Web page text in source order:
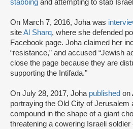
stabbing and attempting to stab
On March 7, 2016, Joha was
siteAl Sharq, where she defended
Facebook page. Joha claimed her
“resistance,” and accused “Jewish
close the page because they are
supporting the Intifada."
On July 28, 2017, Joha published on
portraying the Old City of Jerusalem
compound in the shape of a giant
threatening a cowering Israeli